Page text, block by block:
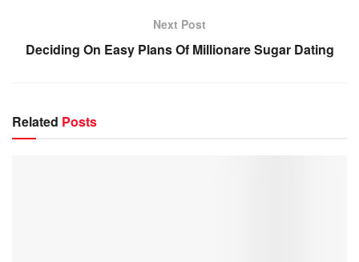
Next Post
Deciding On Easy Plans Of Millionare Sugar Dating
Related Posts